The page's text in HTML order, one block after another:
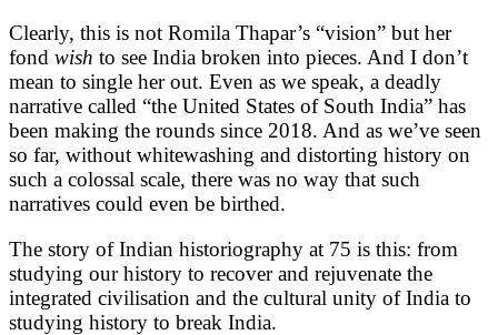
Clearly, this is not Romila Thapar’s “vision” but her
fond wish to see India broken into pieces. And I don’t
mean to single her out. Even as we speak, a deadly
narrative called “the United States of South India” has
been making the rounds since 2018. And as we’ve seen
so far, without whitewashing and distorting history on
such a colossal scale, there was no way that such
narratives could even be birthed.
The story of Indian historiography at 75 is this: from
studying our history to recover and rejuvenate the
integrated civilisation and the cultural unity of India to
studying history to break India.